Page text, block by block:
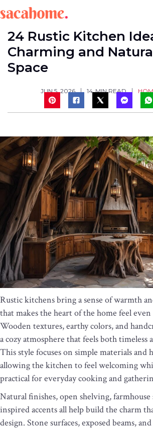
to
content
24 Rustic Kitchen
Charming and
Space
JUN 5, 2026 14 MIN READ
Rustic kitchens bring a sense of warmth
that makes the heart of the home feel
Wooden textures, earthy colors, and
a cozy atmosphere that feels both timeless
This style focuses on simple materials and
allowing the kitchen to feel welcoming
practical for everyday cooking and
Natural finishes, open shelving,
inspired accents all help build the charm
design. Stone surfaces, exposed beams,